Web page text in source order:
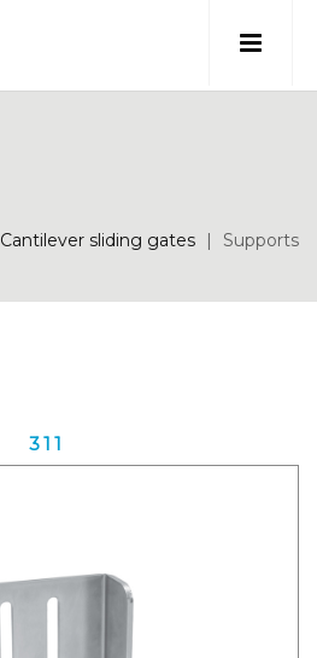
Cantilever sliding gates | Supports
311